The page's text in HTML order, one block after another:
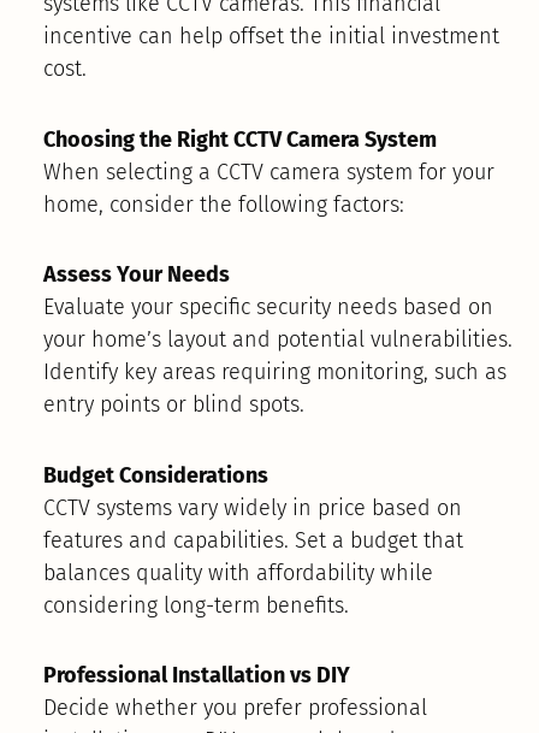
incentive can help offset the initial investment
cost.
Choosing the Right CCTV Camera System
When selecting a CCTV camera system for your
home, consider the following factors:
Assess Your Needs
Evaluate your specific security needs based on
your home’s layout and potential vulnerabilities.
Identify key areas requiring monitoring, such as
entry points or blind spots.
Budget Considerations
CCTV systems vary widely in price based on
features and capabilities. Set a budget that
balances quality with affordability while
considering long-term benefits.
Professional Installation vs DIY
Decide whether you prefer professional